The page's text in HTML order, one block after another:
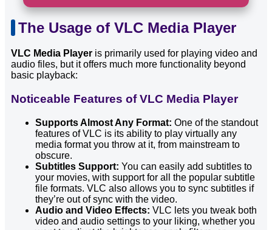
The Usage of VLC Media Player
VLC Media Player is primarily used for playing video and
audio files, but it offers much more functionality beyond
basic playback:
Noticeable Features of VLC Media Player
Supports Almost Any Format: One of the standout
features of VLC is its ability to play virtually any
media format you throw at it, from mainstream to
obscure.
Subtitles Support: You can easily add subtitles to
your movies, with support for all the popular subtitle
file formats. VLC also allows you to sync subtitles if
they’re out of sync with the video.
Audio and Video Effects: VLC lets you tweak both
video and audio settings to your liking, whether you